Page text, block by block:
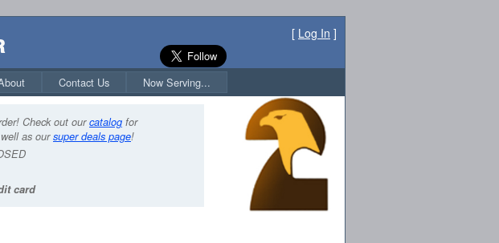
[ Log In ]
Contact Us Now Serving...
Check out ourcatalog for
as oursuper deals page!
card